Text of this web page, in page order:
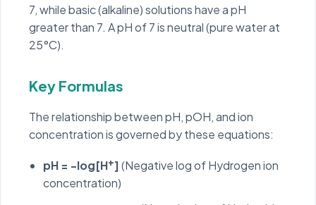
7, while basic (alkaline) solutions have a pH
greater than 7. A pH of 7 is neutral (pure water at
25°C).
Key Formulas
The relationship between pH, pOH, and ion
concentration is governed by these equations:
pH = -log[H+](Negative log of Hydrogen ion
concentration)